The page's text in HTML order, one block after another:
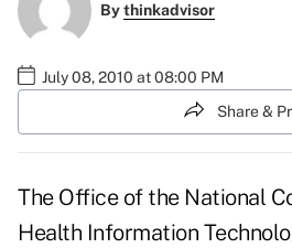
Bythinkadvisor
July 08, 2010 at 08:00 PM
Share &
The Office of the National
Health Information